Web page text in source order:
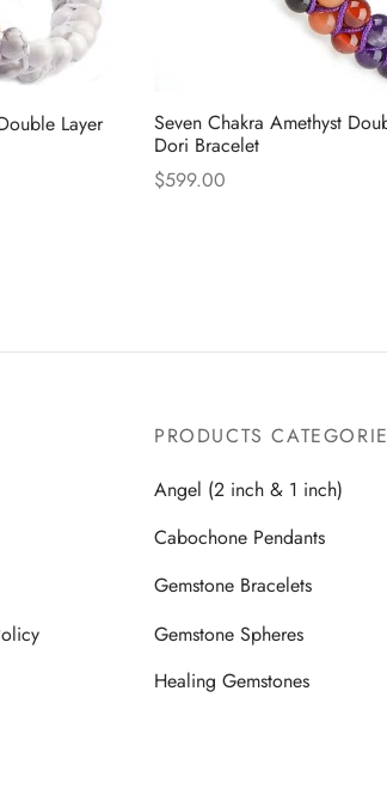
Layer
Seven Chakra Amethyst
Dori Bracelet
$599.00
PRODUCTS
Angel (2 inch & 1 inch)
Cabochone Pendants
Gemstone Bracelets
Gemstone Spheres
Healing Gemstones